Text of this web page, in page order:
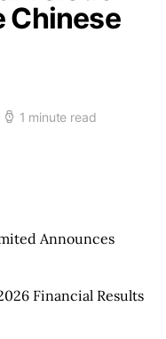
Chinese
1 minute read
Announces
Financial Results